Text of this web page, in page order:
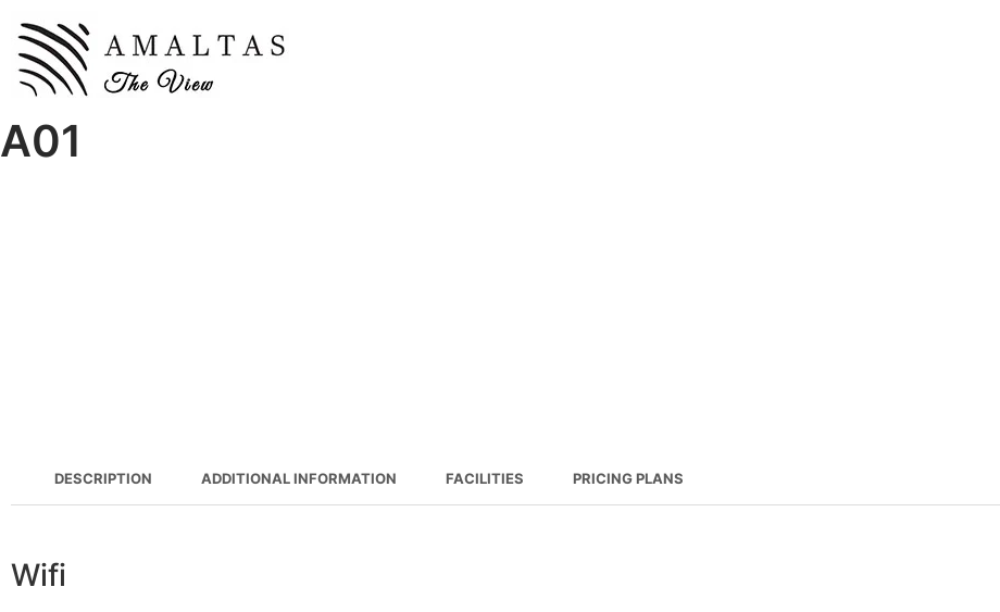
A01
DESCRIPTION ADDITIONAL INFORMATION FACILITIES PRICING PLANS
Wifi